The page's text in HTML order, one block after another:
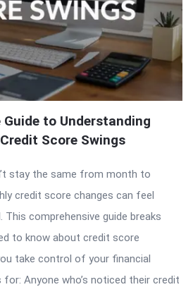
to Understanding
Score Swings
stay the same from month to
credit score changes can feel
comprehensive guide breaks
to know about credit score
take control of your financial
Anyone who’s noticed their credit